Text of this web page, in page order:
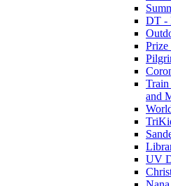
DT -
Prize
and
UV